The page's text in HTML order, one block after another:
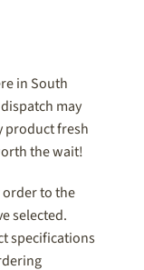
in South
may
product fresh
the wait!
to the
selected.
specifications